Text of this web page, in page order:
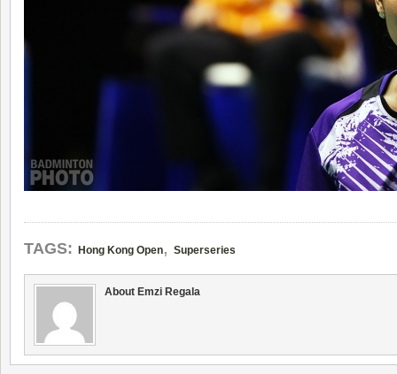
TAGS: Hong Kong Open, Superseries
About Emzi Regala